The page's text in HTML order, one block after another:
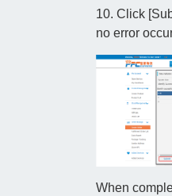
10. Click
no error
When